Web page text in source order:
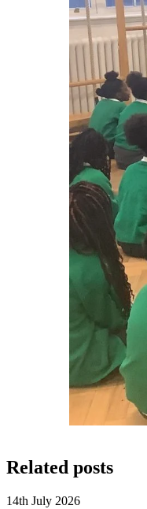
Related posts
14th July 2026